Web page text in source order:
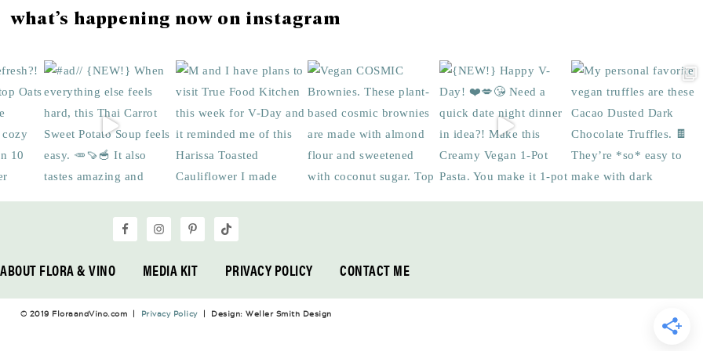
what’s happening now on instagram
ABOUT FLORA & VINO MEDIA KIT PRIVACY POLICY CONTACT ME
© 2019 FloraandVino.com | Privacy Policy| Design: Weller Smith Design